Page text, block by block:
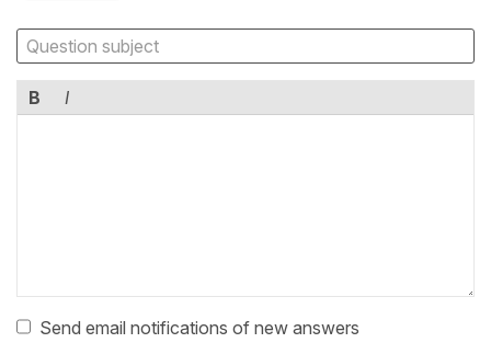
B I
Send email notifications of new answers